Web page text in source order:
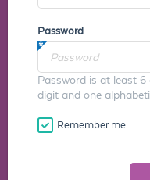
Password
Password is at least
digit and one
Remember me